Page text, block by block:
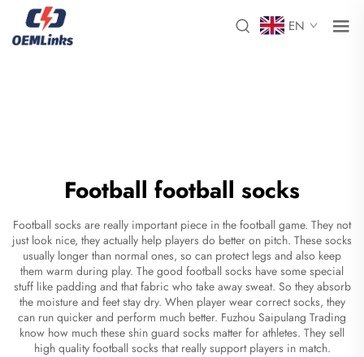
EN
Football football socks
Football socks are really important piece in the football game. They not
just look nice, they actually help players do better on pitch. These socks
usually longer than normal ones, so can protect legs and also keep
them warm during play. The good football socks have some special
stuff like padding and that fabric who take away sweat. So they absorb
the moisture and feet stay dry. When player wear correct socks, they
can run quicker and perform much better. Fuzhou Saipulang Trading
know how much these shin guard socks matter for athletes. They sell
high quality football socks that really support players in match.